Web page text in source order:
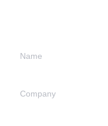
Name
Company